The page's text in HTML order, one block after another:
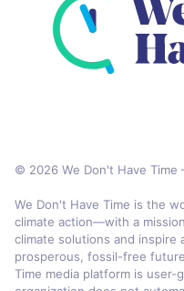
© 2026 We Don't Have Time
We Don't Have Time is the
climate action—with a
climate solutions and inspire
prosperous, fossil-free
Time media platform is user-